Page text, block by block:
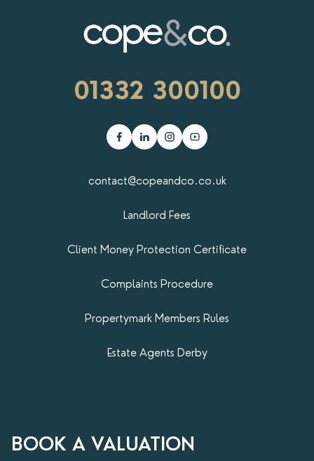
01332 300100
contact@copeandco.co.uk
Landlord Fees
Client Money Protection Certificate
Complaints Procedure
Propertymark​ Members Rules
Estate Agents Derby
BOOK A VALUATION